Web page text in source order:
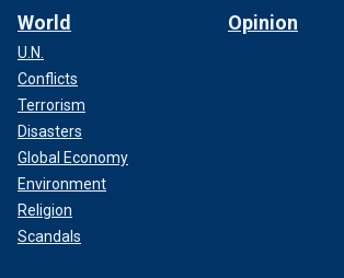
World
U.N.
Conflicts
Terrorism
Disasters
Global Economy
Environment
Religion
Scandals
Opinion